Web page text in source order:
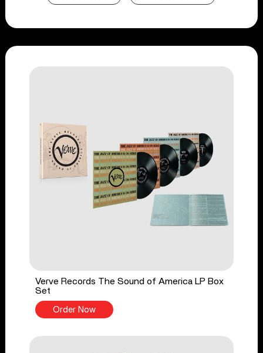
Verve Records The Sound of America LP Box
Set
Order Now